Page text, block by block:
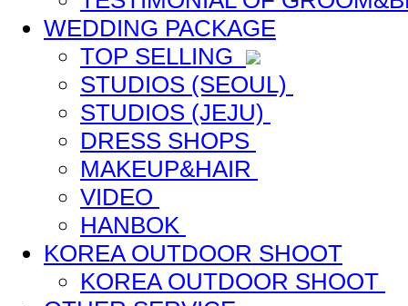
WEDDING PACKAGE
TOP SELLING
STUDIOS (SEOUL)
STUDIOS (JEJU)
DRESS SHOPS
MAKEUP&HAIR
VIDEO
HANBOK
KOREA OUTDOOR SHOOT
KOREA OUTDOOR SHOOT